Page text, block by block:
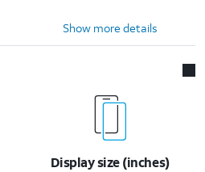
Show more details
Display size (inches)